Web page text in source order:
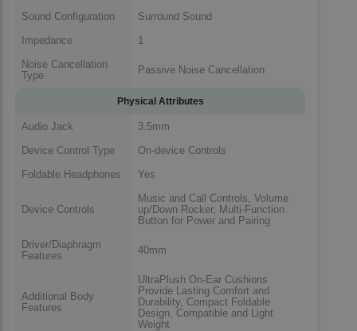
Sound Configuration
Surround Sound
Impedance
1
Noise Cancellation
Type
Passive Noise Cancellation
Physical Attributes
Audio Jack
3.5mm
Device Control Type
On-device Controls
Foldable Headphones
Yes
Device Controls
Music and Call Controls, Volume
up/Down Rocker, Multi-Function
Button for Power and Pairing
Driver/Diaphragm
Features
40mm
Additional Body
Features
UltraPlush On-Ear Cushions
Provide Lasting Comfort and
Durability, Compact Foldable
Design, Compatible and Light
Weight